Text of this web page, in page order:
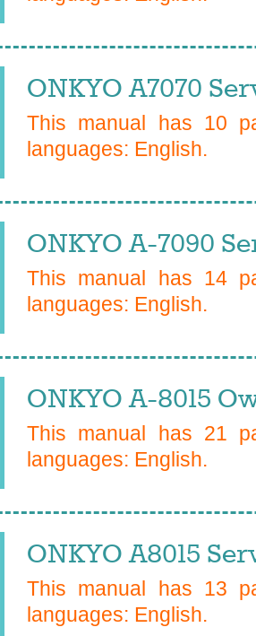
ONKYO A7070
This manual has 10
languages: English.
ONKYO A-7090
This manual has 14
languages: English.
ONKYO A-8015
This manual has 21
languages: English.
ONKYO A8015
This manual has 13
languages: English.